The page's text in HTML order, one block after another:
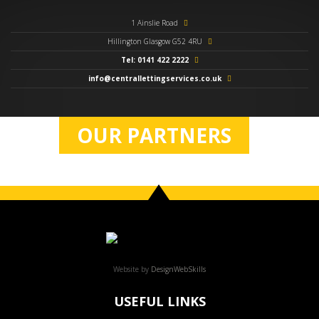
1 Ainslie Road
Hillington Glasgow G52 4RU
Tel: 0141 422 2222
info@centrallettingservices.co.uk
OUR PARTNERS
Website by DesignWebSkills
USEFUL LINKS